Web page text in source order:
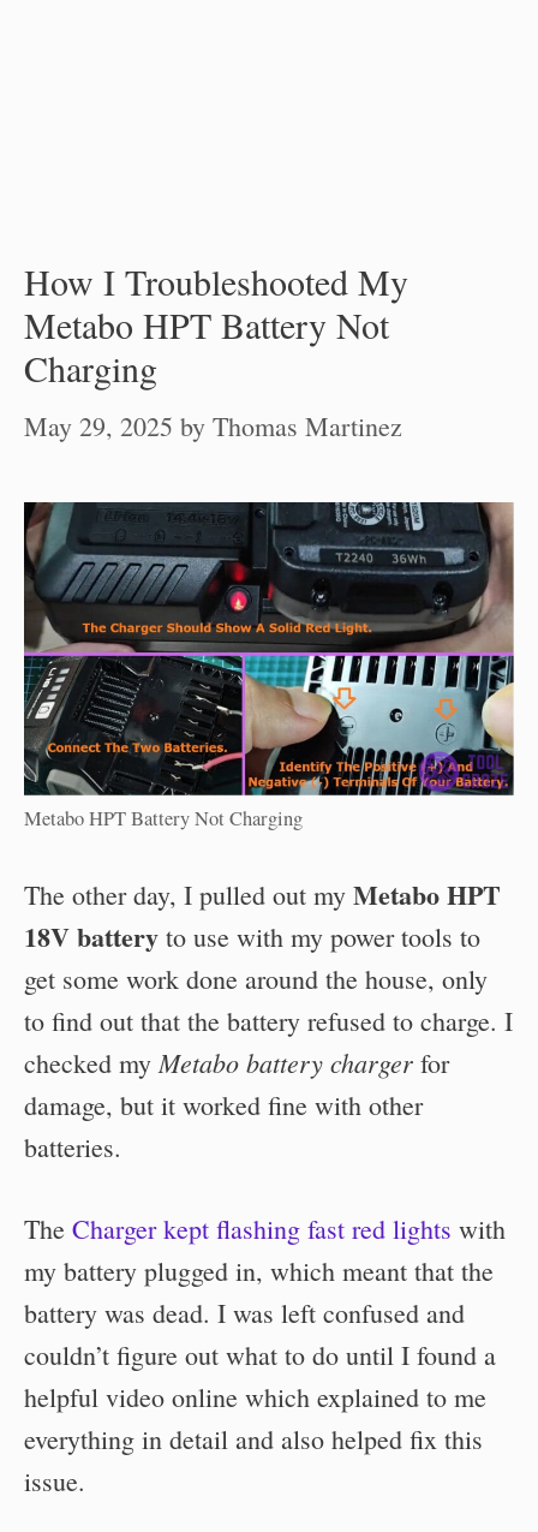
How I Troubleshooted My
Metabo HPT Battery Not
Charging
May 29, 2025 by Thomas Martinez
Metabo HPT Battery Not Charging
The other day, I pulled out my Metabo HPT
18V battery to use with my power tools to
get some work done around the house, only
to find out that the battery refused to charge. I
checked myMetabo battery charger for
damage, but it worked fine with other
batteries.
The Charger kept flashing fast red lights with
my battery plugged in, which meant that the
battery was dead. I was left confused and
couldn’t figure out what to do until I found a
helpful video online which explained to me
everything in detail and also helped fix this
issue.